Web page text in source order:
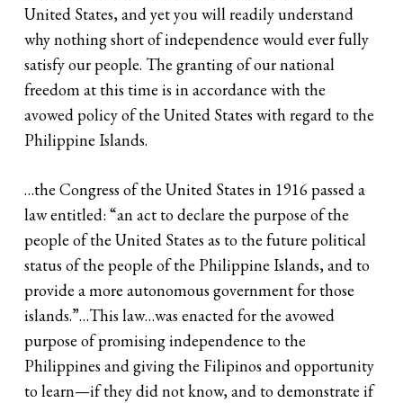
United States, and yet you will readily understand
why nothing short of independence would ever fully
satisfy our people. The granting of our national
freedom at this time is in accordance with the
avowed policy of the United States with regard to the
Philippine Islands.
…the Congress of the United States in 1916 passed a
law entitled: “an act to declare the purpose of the
people of the United States as to the future political
status of the people of the Philippine Islands, and to
provide a more autonomous government for those
islands.”…This law…was enacted for the avowed
purpose of promising independence to the
Philippines and giving the Filipinos and opportunity
to learn—if they did not know, and to demonstrate if